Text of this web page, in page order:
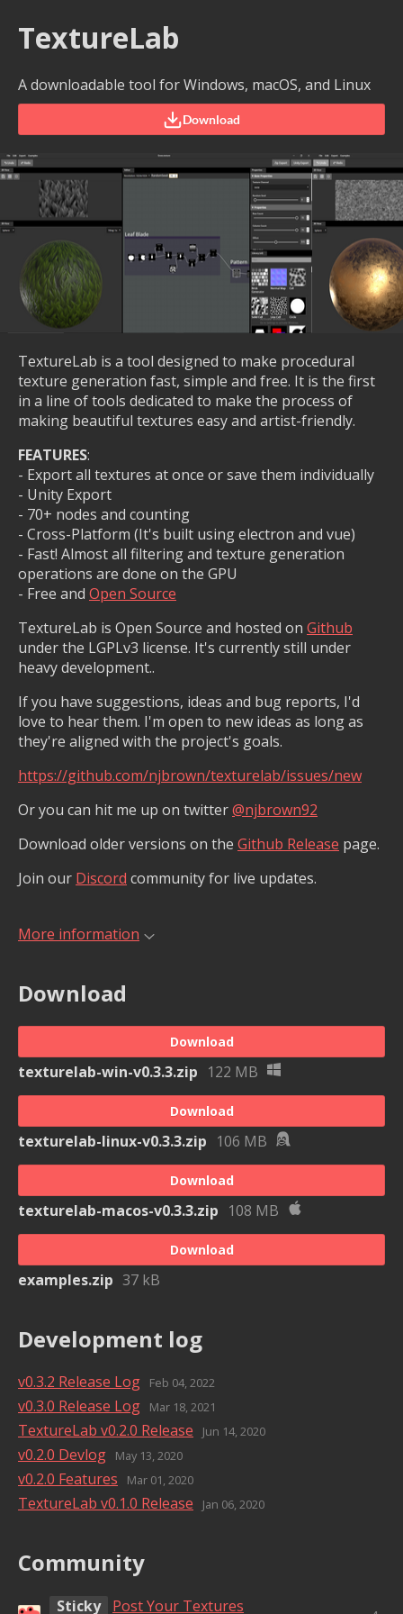
TextureLab
A downloadable tool for Windows, macOS, and Linux
Download
TextureLab is a tool designed to make procedural
texture generation fast, simple and free. It is the first
in a line of tools dedicated to make the process of
making beautiful textures easy and artist-friendly.
FEATURES:
- Export all textures at once or save them individually
- Unity Export
- 70+ nodes and counting
- Cross-Platform (It's built using electron and vue)
- Fast! Almost all filtering and texture generation
operations are done on the GPU
- Free and Open Source
TextureLab is Open Source and hosted on Github
under the LGPLv3 license. It's currently still under
heavy development..
If you have suggestions, ideas and bug reports, I'd
love to hear them. I'm open to new ideas as long as
they're aligned with the project's goals.
https://github.com/njbrown/texturelab/issues/new
Or you can hit me up on twitter@njbrown92
Download older versions on the Github Release page.
Join our Discord community for live updates.
More information
Download
Download
texturelab-win-v0.3.3.zip 122 MB
Download
texturelab-linux-v0.3.3.zip 106 MB
Download
texturelab-macos-v0.3.3.zip 108 MB
Download
examples.zip 37 kB
Development log
v0.3.2 Release Log Feb 04, 2022
v0.3.0 Release Log Mar 18, 2021
TextureLab v0.2.0 Release Jun 14, 2020
v0.2.0 Devlog May 13, 2020
v0.2.0 Features Mar 01, 2020
TextureLab v0.1.0 Release Jan 06, 2020
Community
Sticky Post Your Textures